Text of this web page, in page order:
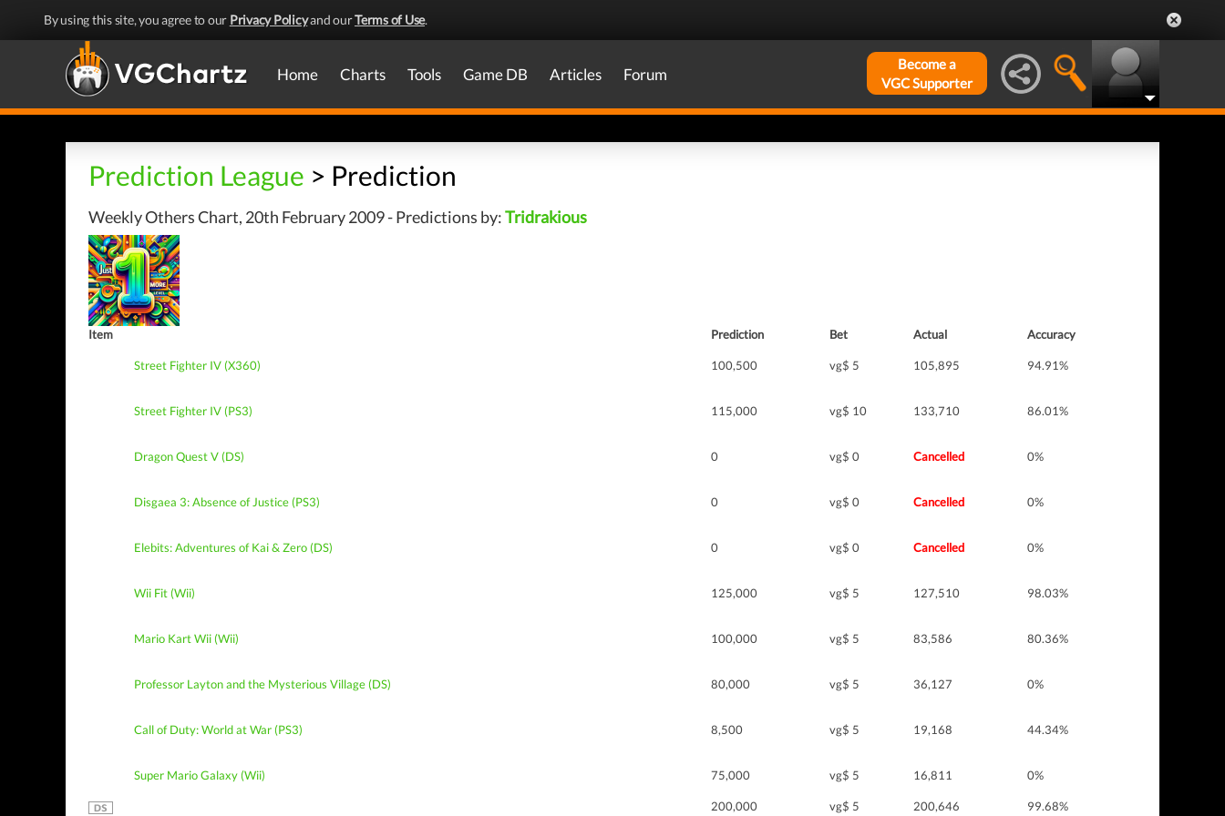
By using this site, you agree to our Privacy Policyand ourTerms of Use.
Home Charts Tools Game DB Articles Forum
Become a
VGC Supporter
Prediction League > Prediction
Weekly Others Chart, 20th February 2009 - Predictions by:Tridrakious
Item Prediction Bet Actual Accuracy
Street Fighter IV (X360) 100,500 vg$ 5 105,895 94.91%
Street Fighter IV (PS3) 115,000 vg$ 10 133,710 86.01%
Dragon Quest V (DS) 0 vg$ 0 Cancelled 0%
Disgaea 3: Absence of Justice (PS3) 0 vg$ 0 Cancelled 0%
Elebits: Adventures of Kai & Zero (DS) 0 vg$ 0 Cancelled 0%
Wii Fit (Wii) 125,000 vg$ 5 127,510 98.03%
Mario Kart Wii (Wii) 100,000 vg$ 5 83,586 80.36%
Professor Layton and the Mysterious Village (DS) 80,000 vg$ 5 36,127 0%
Call of Duty: World at War (PS3) 8,500 vg$ 5 19,168 44.34%
Super Mario Galaxy (Wii) 75,000 vg$ 5 16,811 0%
200,000 vg$ 5 200,646
99.68%